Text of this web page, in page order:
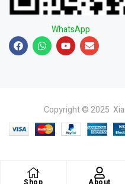
WhatsApp
Copyright © 2025